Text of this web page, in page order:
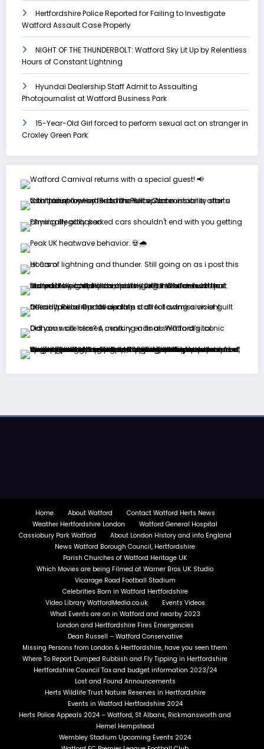
Hertfordshire Police Reported for Failing to Investigate
Watford Assault Case Properly
NIGHT OF THE THUNDERBOLT: Watford Sky Lit Up by Relentless
Hours of Constant Lightning
Hyundai Dealership Staff Admit to Assaulting
Photojournalist at Watford Business Park
15-Year-Old Girl forced to perform sexual act on stranger in
Croxley Green Park
Home About Watford
Contact Watford Herts News
Weather Hertfordshire London
Watford General Hospital
Cassiobury Park Watford
About London History and info England
News Watford Borough Council, Hertfordshire
Parish Churches of Watford Heritage UK
Which Movies are being Filmed at Warner Bros UK Studio
Vicarage Road Football Stadium
Celebrities Born in Watford Hertfordshire
Video Library WatfordMedia.co.uk
Events Videos
What Events are on in Watford and nearby 2023
London and Hertfordshire Fires Emergencies
Dean Russell – Watford Conservative
Missing Persons from London & Hertfordshire, have you seen them
Where To Report Dumped Rubbish and Fly Tipping in Hertfordshire
Hertfordshire Council Tax and budget information 2023/24
Lost and Found Announcements
Herts Wildlife Trust Nature Reserves in Hertfordshire
Events in Watford Hertfordshire 2024
Herts Police Appeals 2024 – Watford, St Albans, Rickmansworth and
Hemel Hempstead
Wembley Stadium Upcoming Events 2024